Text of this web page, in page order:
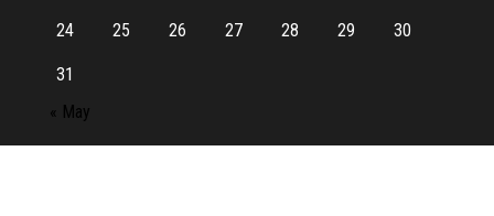
24 25 26 27 28 29 30
31
« May